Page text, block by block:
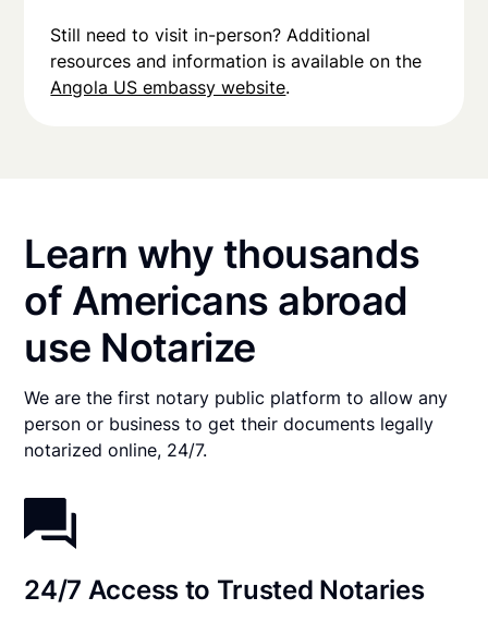
Still need to visit in-person? Additional
resources and information is available on the
Angola US embassy website.
Learn why thousands
of Americans abroad
use Notarize
We are the first notary public platform to allow any
person or business to get their documents legally
notarized online, 24/7.
24/7 Access to Trusted Notaries